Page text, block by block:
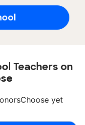
Teachers on
yet